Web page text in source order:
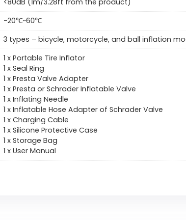
<80dB (1m/3.28ft from the product)
-20℃~60℃
3 types – bicycle, motorcycle, and ball inflation
1 x Portable Tire Inflator
1 x Seal Ring
1 x Presta Valve Adapter
1 x Presta or Schrader Inflatable Valve
1 x Inflating Needle
1 x Inflatable Hose Adapter of Schrader Valve
1 x Charging Cable
1 x Silicone Protective Case
1 x Storage Bag
1 x User Manual